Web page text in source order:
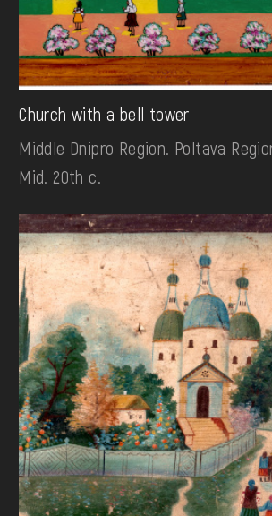
Church with a bell tower
Middle Dnipro Region. Poltava
Mid. 20th c.